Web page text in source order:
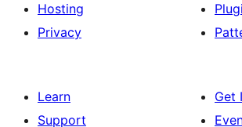
Hosting
Privacy
Learn
Support
Get